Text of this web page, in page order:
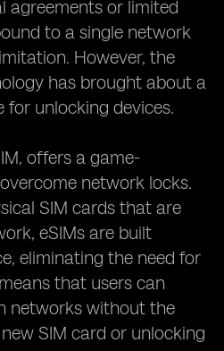
agreements or limited
to a single network
However, the
has brought about a
unlocking devices.
offers a game-
network locks.
SIM cards that are
eSIMs are built
eliminating the need for
that users can
networks without the
SIM card or unlocking